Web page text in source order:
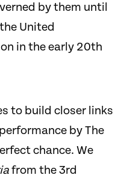
by them until
United
in the early 20th
to build closer links
by The
chance. We
from the 3rd